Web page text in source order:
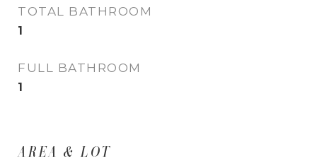
TOTAL BATHROOM
1
FULL BATHROOM
1
AREA & LOT